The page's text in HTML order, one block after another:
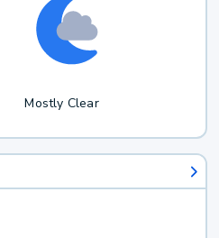
Mostly Clear